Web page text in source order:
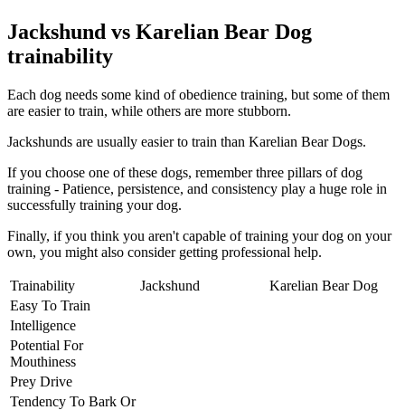
Jackshund vs Karelian Bear Dog
trainability
Each dog needs some kind of obedience training, but some of them
are easier to train, while others are more stubborn.
Jackshunds are usually easier to train than Karelian Bear Dogs.
If you choose one of these dogs, remember three pillars of dog
training - Patience, persistence, and consistency play a huge role in
successfully training your dog.
Finally, if you think you aren't capable of training your dog on your
own, you might also consider getting professional help.
Trainability Jackshund
Karelian Bear Dog
Easy To Train
Intelligence
Potential For
Mouthiness
Prey Drive
Tendency To Bark Or